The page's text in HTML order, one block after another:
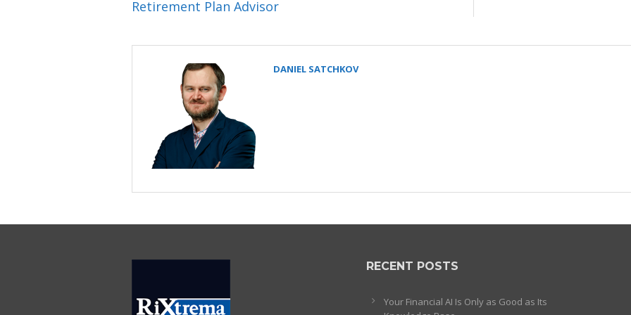
Retirement Plan Advisor
DANIEL SATCHKOV
RECENT POSTS
Your Financial AI Is Only as Good as Its